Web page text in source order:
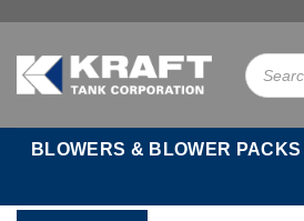
content
Products
search
BLOWERS & BLOWER PACKS